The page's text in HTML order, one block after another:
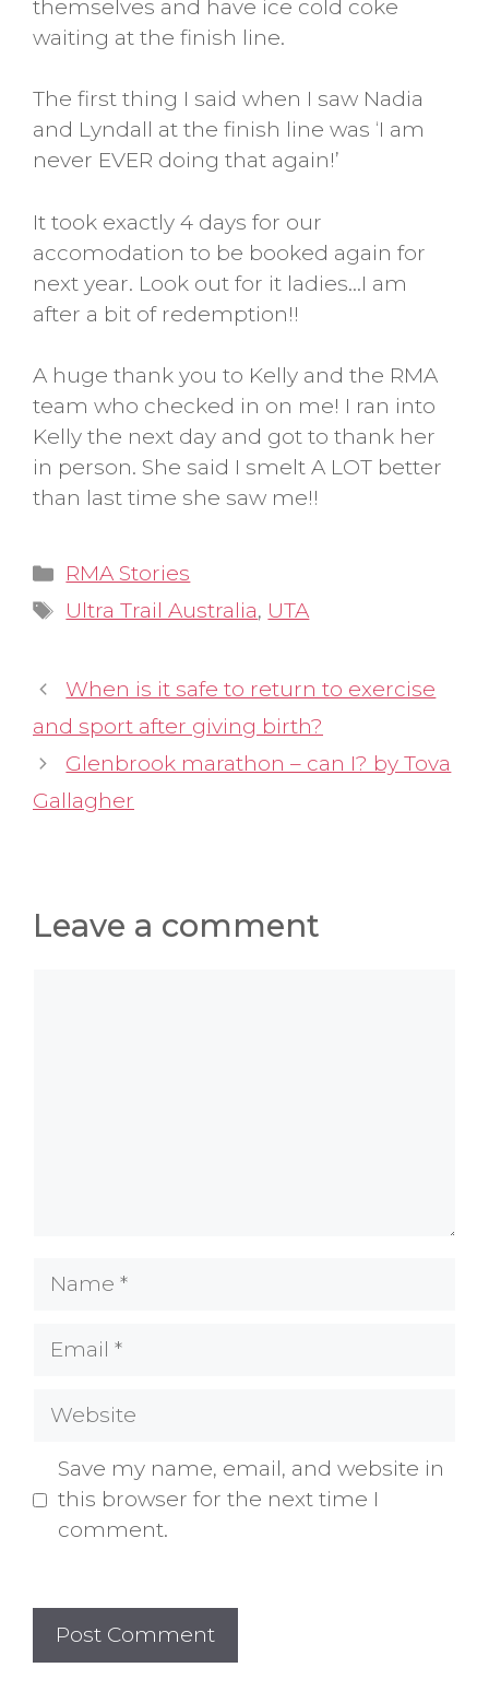
themselves and have ice cold coke
waiting at the finish line.
The first thing I said when I saw Nadia
and Lyndall at the finish line was ‘I am
never EVER doing that again!’
It took exactly 4 days for our
accomodation to be booked again for
next year. Look out for it ladies…I am
after a bit of redemption!!
A huge thank you to Kelly and the RMA
team who checked in on me! I ran into
Kelly the next day and got to thank her
in person. She said I smelt A LOT better
than last time she saw me!!
Categories
RMA Stories
Tags
Ultra Trail Australia, UTA
When is it safe to return to exercise
and sport after giving birth?
Glenbrook marathon – can I? by Tova
Gallagher
Leave a comment
Name
Email
Website
Save my name, email, and website in
this browser for the next time I
comment.